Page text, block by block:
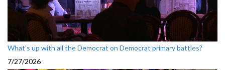
What's up with all the Democrat on Democrat primary battles?
7/27/2026